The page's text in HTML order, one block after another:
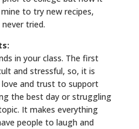
to try new recipes,
tried.
in your class. The first
and stressful, so, it is
and trust to support
the best day or struggling
It makes everything
people to laugh and